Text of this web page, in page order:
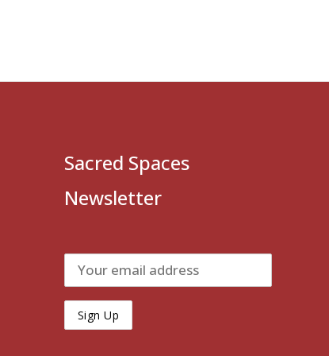
Sacred Spaces
Newsletter